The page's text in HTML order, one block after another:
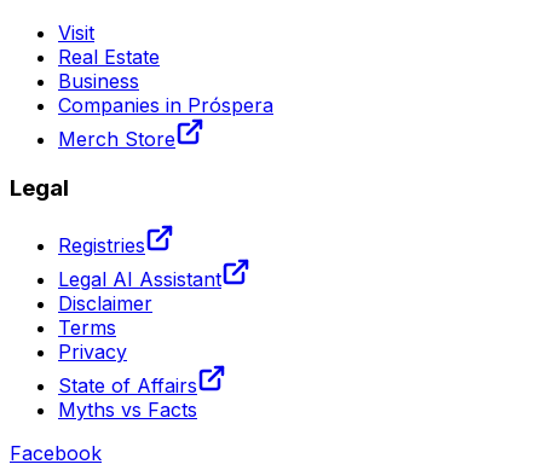
Visit
Real Estate
Business
Companies in Próspera
Merch Store
Legal
Registries
Legal AI Assistant
Disclaimer
Terms
Privacy
State of Affairs
Myths vs Facts
Facebook